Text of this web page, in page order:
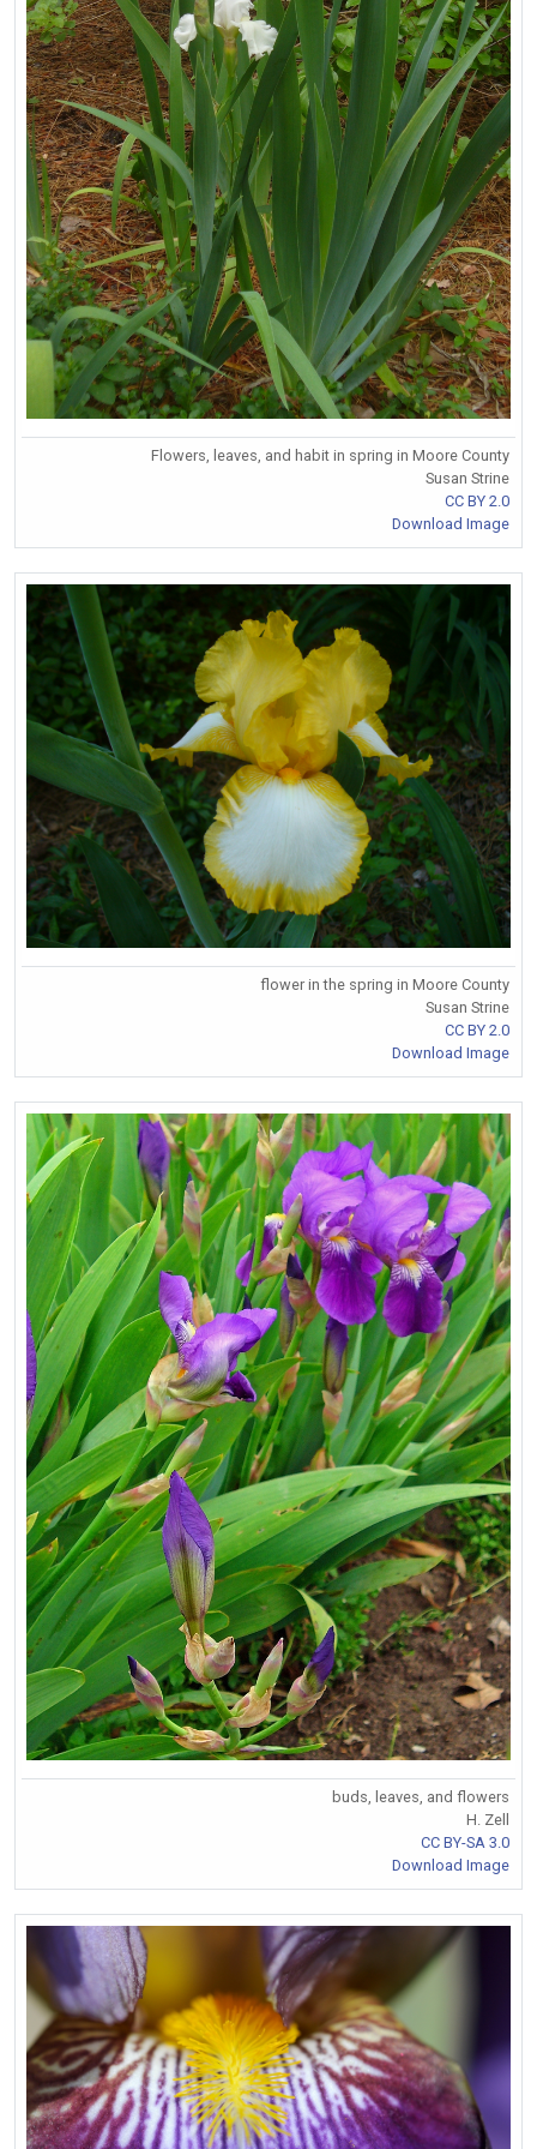
Flowers, leaves, and habit in spring in Moore County
Susan Strine
CC BY 2.0
Download Image
flower in the spring in Moore County
Susan Strine
CC BY 2.0
Download Image
buds, leaves, and flowers
H. Zell
CC BY-SA 3.0
Download Image